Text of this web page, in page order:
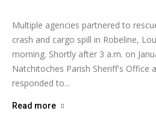
Multiple agencies partnered to
crash and cargo spill in Robeline,
morning. Shortly after 3 a.m. on
Natchitoches Parish Sheriff's Office
responded to...
Read more